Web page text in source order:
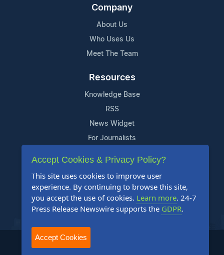
Company
About Us
Who Uses Us
Meet The Team
Resources
Knowledge Base
RSS
News Widget
For Journalists
Support
Contact Us
Content Guidelines
FAQs
2004-2025 24-7 Press Release Newswire. All Rights Reserved.
Accept Cookies & Privacy Policy?
This site uses cookies to improve user
experience. By continuing to browse this site,
you accept the use of cookies. Learn more. 24-7
Press Release Newswire supports the GDPR.
Accept Cookies